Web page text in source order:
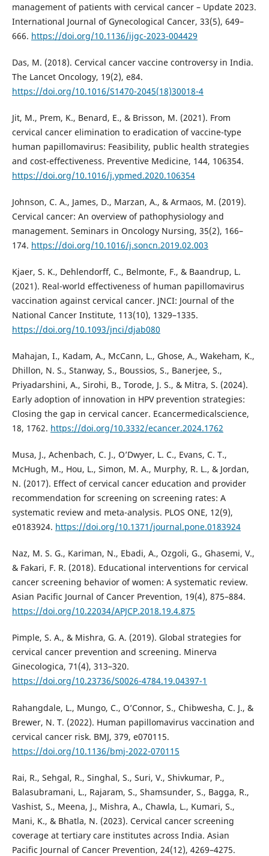
management of patients with cervical cancer – Update 2023.
International Journal of Gynecological Cancer, 33(5), 649–
666. https://doi.org/10.1136/ijgc-2023-004429
Das, M. (2018). Cervical cancer vaccine controversy in India.
The Lancet Oncology, 19(2), e84.
https://doi.org/10.1016/S1470-2045(18)30018-4
Jit, M., Prem, K., Benard, E., & Brisson, M. (2021). From
cervical cancer elimination to eradication of vaccine-type
human papillomavirus: Feasibility, public health strategies
and cost-effectiveness. Preventive Medicine, 144, 106354.
https://doi.org/10.1016/j.ypmed.2020.106354
Johnson, C. A., James, D., Marzan, A., & Armaos, M. (2019).
Cervical cancer: An overview of pathophysiology and
management. Seminars in Oncology Nursing, 35(2), 166–
174. https://doi.org/10.1016/j.soncn.2019.02.003
Kjaer, S. K., Dehlendorff, C., Belmonte, F., & Baandrup, L.
(2021). Real-world effectiveness of human papillomavirus
vaccination against cervical cancer. JNCI: Journal of the
National Cancer Institute, 113(10), 1329–1335.
https://doi.org/10.1093/jnci/djab080
Mahajan, I., Kadam, A., McCann, L., Ghose, A., Wakeham, K.,
Dhillon, N. S., Stanway, S., Boussios, S., Banerjee, S.,
Priyadarshini, A., Sirohi, B., Torode, J. S., & Mitra, S. (2024).
Early adoption of innovation in HPV prevention strategies:
Closing the gap in cervical cancer. Ecancermedicalscience,
18, 1762. https://doi.org/10.3332/ecancer.2024.1762
Musa, J., Achenbach, C. J., O’Dwyer, L. C., Evans, C. T.,
McHugh, M., Hou, L., Simon, M. A., Murphy, R. L., & Jordan,
N. (2017). Effect of cervical cancer education and provider
recommendation for screening on screening rates: A
systematic review and meta-analysis. PLOS ONE, 12(9),
e0183924. https://doi.org/10.1371/journal.pone.0183924
Naz, M. S. G., Kariman, N., Ebadi, A., Ozgoli, G., Ghasemi, V.,
& Fakari, F. R. (2018). Educational interventions for cervical
cancer screening behavior of women: A systematic review.
Asian Pacific Journal of Cancer Prevention, 19(4), 875–884.
https://doi.org/10.22034/APJCP.2018.19.4.875
Pimple, S. A., & Mishra, G. A. (2019). Global strategies for
cervical cancer prevention and screening. Minerva
Ginecologica, 71(4), 313–320.
https://doi.org/10.23736/S0026-4784.19.04397-1
Rahangdale, L., Mungo, C., O’Connor, S., Chibwesha, C. J., &
Brewer, N. T. (2022). Human papillomavirus vaccination and
cervical cancer risk. BMJ, 379, e070115.
https://doi.org/10.1136/bmj-2022-070115
Rai, R., Sehgal, R., Singhal, S., Suri, V., Shivkumar, P.,
Balasubramani, L., Rajaram, S., Shamsunder, S., Bagga, R.,
Vashist, S., Meena, J., Mishra, A., Chawla, L., Kumari, S.,
Mani, K., & Bhatla, N. (2023). Cervical cancer screening
coverage at tertiary care institutes across India. Asian
Pacific Journal of Cancer Prevention, 24(12), 4269–4275.